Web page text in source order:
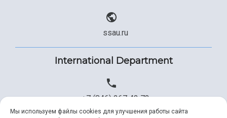
ssau.ru
International Department
+7 (846) 267 43 73
Мы используем файлы cookies для улучшения работы сайта